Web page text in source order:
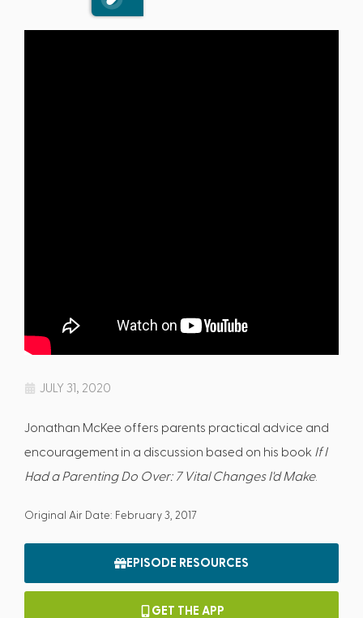
JULY 31, 2020
Jonathan McKee offers parents practical advice and
encouragement in a discussion based on his book If I
Had a Parenting Do Over: 7 Vital Changes I'd Make.
Original Air Date: February 3, 2017
EPISODE RESOURCES
GET THE APP